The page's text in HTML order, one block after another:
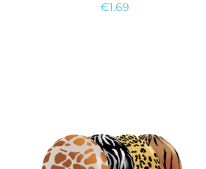
€1.69